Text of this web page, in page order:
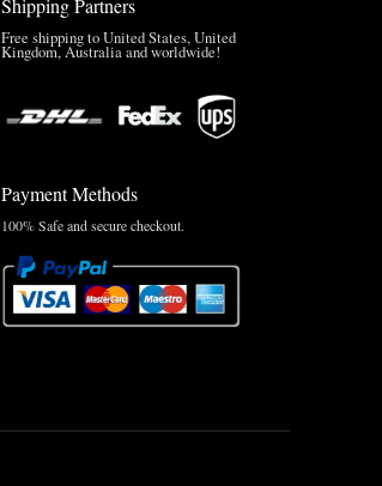
Shipping Partners
Free shipping to United States, United
Kingdom, Australia and worldwide!
Payment Methods
100% Safe and secure checkout.